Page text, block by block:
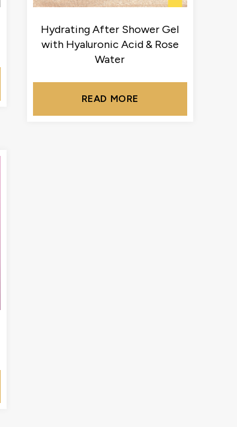
Hydrating After Shower Gel
with Hyaluronic Acid & Rose
Water
READ MORE